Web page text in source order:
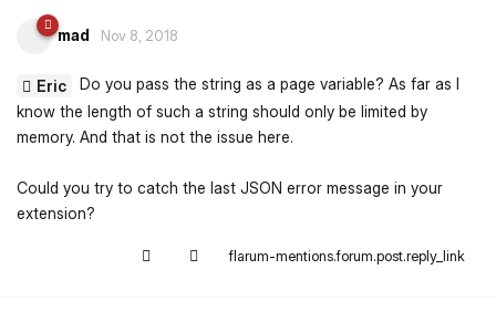
mad Nov 8, 2018
Eric
Do you pass the string as a page variable? As far as I
know the length of such a string should only be limited by
memory. And that is not the issue here.
Could you try to catch the last JSON error message in your
extension?
flarum-mentions.forum.post.reply_link